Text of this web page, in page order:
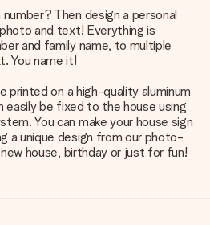
Then design a personal
and text! Everything is
and family name, to multiple
You name it!
printed on a high-quality aluminum
easily be fixed to the house using
You can make your house sign
a unique design from our photo-
house, birthday or just for fun!